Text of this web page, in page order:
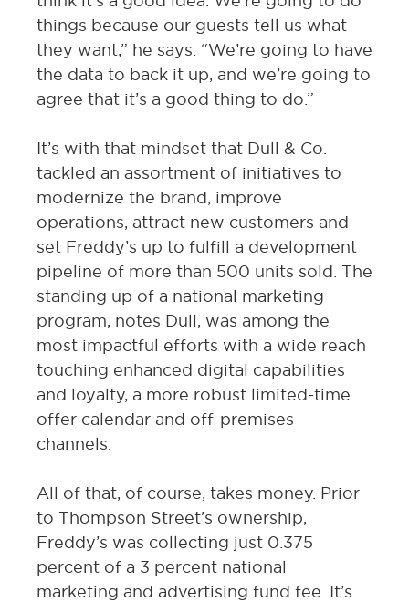
things because our guests tell us what
they want,” he says. “We’re going to have
the data to back it up, and we’re going to
agree that it’s a good thing to do.”
It’s with that mindset that Dull & Co.
tackled an assortment of initiatives to
modernize the brand, improve
operations, attract new customers and
set Freddy’s up to fulfill a development
pipeline of more than 500 units sold. The
standing up of a national marketing
program, notes Dull, was among the
most impactful efforts with a wide reach
touching enhanced digital capabilities
and loyalty, a more robust limited-time
offer calendar and off-premises
channels.
All of that, of course, takes money. Prior
to Thompson Street’s ownership,
Freddy’s was collecting just 0.375
percent of a 3 percent national
marketing and advertising fund fee. It’s